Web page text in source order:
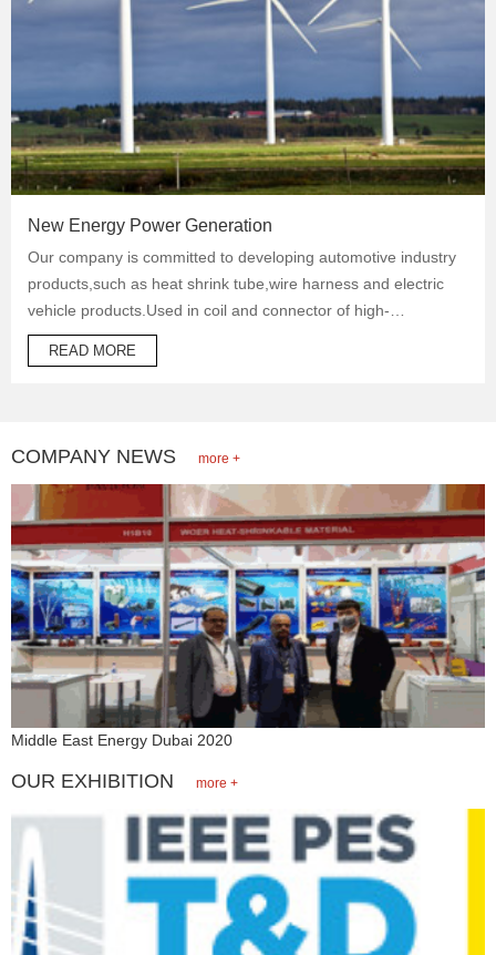
New Energy Power Generation
Our company is committed to developing automotive industry
products,such as heat shrink tube,wire harness and electric
vehicle products.Used in coil and connector of high-
temperature operation products to protect automotive oil
system pipes and brake system pipes,used in wrapping of
READ MORE
COMPANY NEWS more +
Middle East Energy Dubai 2020
OUR EXHIBITION more +